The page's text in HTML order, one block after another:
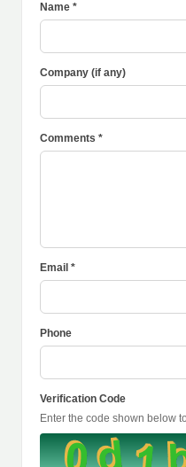
Name *
Company (if any)
Comments *
Email *
Phone
Verification Code
Enter the code shown below